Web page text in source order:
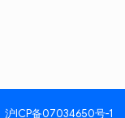
沪ICP备07034650号-1